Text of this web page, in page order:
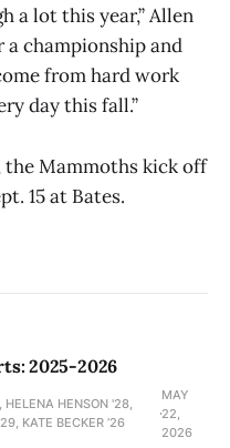
a lot this year,” Allen
a championship and
from hard work
day this fall.”
the Mammoths kick off
15 at Bates.
2025-2026
HELENA HENSON '28,
KATE BECKER ’26
MAY
22,
2026